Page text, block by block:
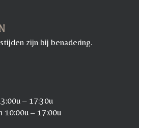
zijn bij benadering.
– 17:30u
10:00u – 17:00u